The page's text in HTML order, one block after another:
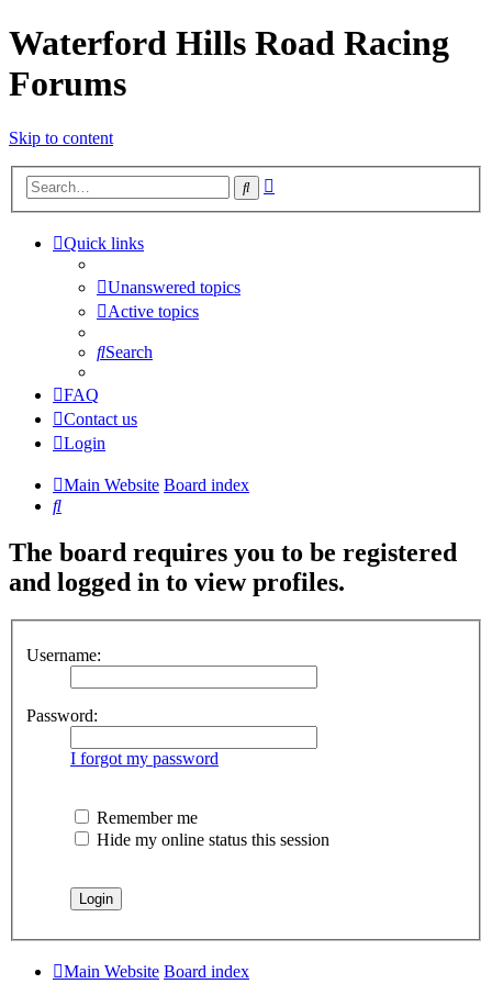
Waterford Hills Road Racing
Forums
Skip to content
Search
Quick links
Unanswered topics
Active topics
Search
FAQ
Contact us
Login
Main Website Board index
Search
The board requires you to be registered
and logged in to view profiles.
Username:
Password:
I forgot my password
Remember me
Hide my online status this session
Main Website Board index